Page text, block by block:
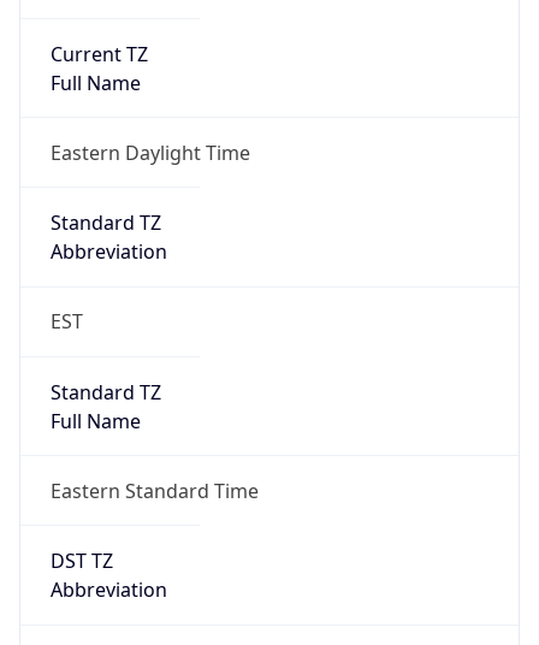
Current TZ
Full Name
Eastern Daylight Time
Standard TZ
Abbreviation
EST
Standard TZ
Full Name
Eastern Standard Time
DST TZ
Abbreviation